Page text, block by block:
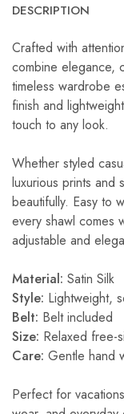
DESCRIPTION
Crafted with
combine elegance,
timeless wardrobe
finish and
touch to any look.
Whether styled
luxurious prints and
beautifully. Easy to
every shawl comes
adjustable and
Material: Satin Silk
Style: Lightweight,
Belt: Belt included
Size: Relaxed free-
Care: Gentle hand
Perfect for